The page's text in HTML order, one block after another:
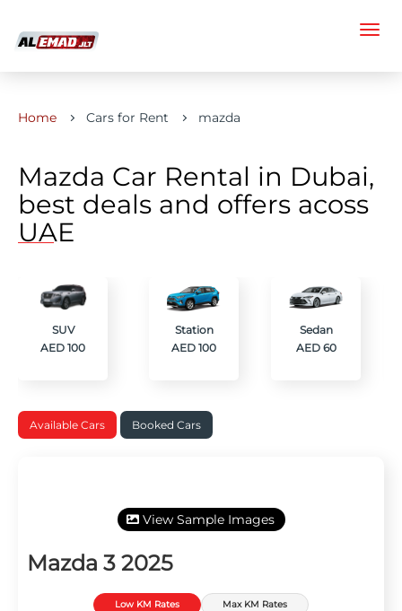
Home Cars for Rent mazda
Mazda Car Rental in Dubai,
best deals and offers acoss
UAE
SUV
AED 100
Station
AED 100
Sedan
AED 60
Available Cars Booked Cars
View Sample Images
Mazda 3 2025
Low KM Rates Max KM Rates